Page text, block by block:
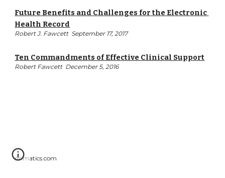
Future Benefits and Challenges for the Electronic
Health Record
Robert J. Fawcett  September 17, 2017
Ten Commandments of Effective Clinical Support
Robert Fawcett  December 5, 2016
n4matics.com